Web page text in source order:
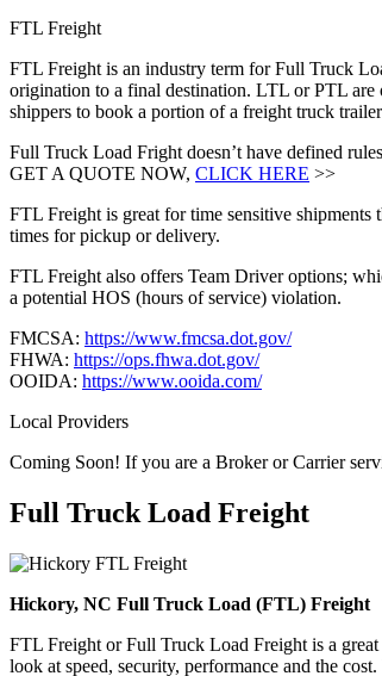
FTL Freight
FTL Freight is an industry term for Full Truck
origination to a final destination. LTL or PTL
shippers to book a portion of a freight truck
Full Truck Load Fright doesn’t have defined
GET A QUOTE NOW, CLICK HERE >>
FTL Freight is great for time sensitive
times for pickup or delivery.
FTL Freight also offers Team Driver options;
a potential HOS (hours of service) violation.
FMCSA: https://www.fmcsa.dot.gov/
FHWA: https://ops.fhwa.dot.gov/
OOIDA: https://www.ooida.com/
Local Providers
Coming Soon! If you are a Broker or Carrier
Full Truck Load Freight
Hickory, NC Full Truck Load (FTL) Freight
FTL Freight or Full Truck Load Freight is a
look at speed, security, performance and the